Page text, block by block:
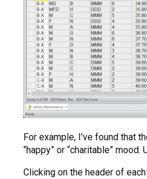
For example, I’ve found that
“happy” or “charitable”
Clicking on the header of